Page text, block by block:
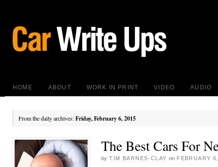
HOME ABOUT WORK IN PRINT VIDEO AUDIO
From the daily archives:Friday, February 6, 2015
The Best Cars For
by TIM BARNES-CLAY on FEBRUARY